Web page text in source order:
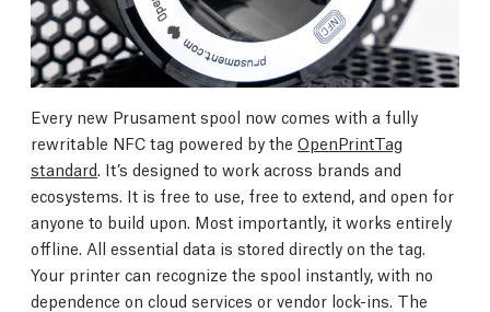
Every new Prusament spool now comes with a fully
rewritable NFC tag powered by the OpenPrintTag
standard . It’s designed to work across brands and
ecosystems. It is free to use, free to extend, and open for
anyone to build upon. Most importantly, it works entirely
offline. All essential data is stored directly on the tag.
Your printer can recognize the spool instantly, with no
dependence on cloud services or vendor lock-ins. The